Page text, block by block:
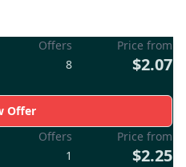
Offers
8
Price from
$2.07
Offer
Offers
1
Price from
$2.25